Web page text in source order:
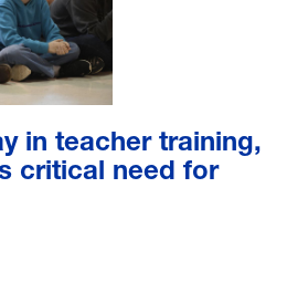
in teacher training,
critical need for